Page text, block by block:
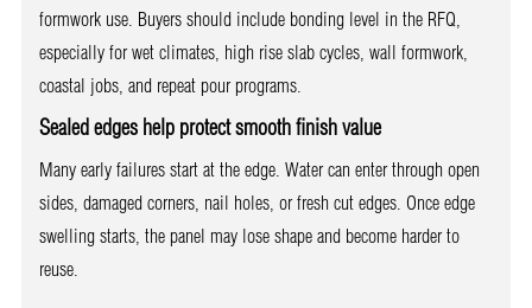
formwork use. Buyers should include bonding level in the RFQ,
especially for wet climates, high rise slab cycles, wall formwork,
coastal jobs, and repeat pour programs.
Sealed edges help protect smooth finish value
Many early failures start at the edge. Water can enter through open
sides, damaged corners, nail holes, or fresh cut edges. Once edge
swelling starts, the panel may lose shape and become harder to
reuse.